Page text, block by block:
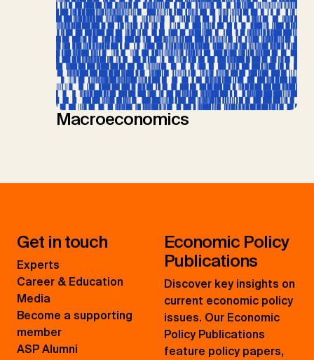
Macroeconomics
Get in touch
Experts
Career & Education
Media
Become a supporting
member
ASP Alumni
Economic Policy
Publications
Discover key insights on
current economic policy
issues. Our Economic
Policy Publications
feature policy papers,